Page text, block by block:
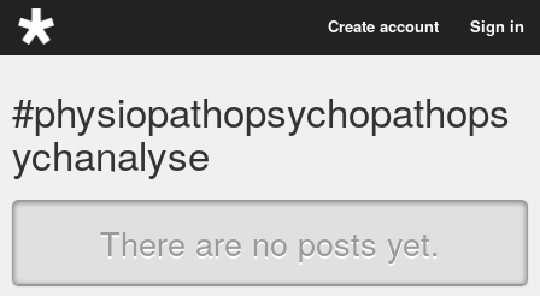
Create account Sign in
#physiopathopsychopathops
ychanalyse
There are no posts yet.